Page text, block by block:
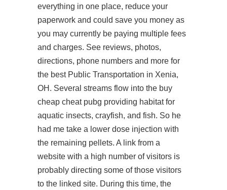
everything in one place, reduce your
paperwork and could save you money as
you may currently be paying multiple fees
and charges. See reviews, photos,
directions, phone numbers and more for
the best Public Transportation in Xenia,
OH. Several streams flow into the buy
cheap cheat pubg providing habitat for
aquatic insects, crayfish, and fish. So he
had me take a lower dose injection with
the remaining pellets. A link from a
website with a high number of visitors is
probably directing some of those visitors
to the linked site. During this time, the